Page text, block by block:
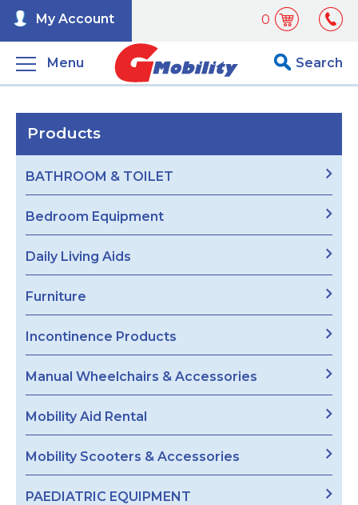
0
My Account
Menu Search
Products
BATHROOM & TOILET
Bedroom Equipment
Daily Living Aids
Furniture
Incontinence Products
Manual Wheelchairs & Accessories
Mobility Aid Rental
Mobility Scooters & Accessories
PAEDIATRIC EQUIPMENT